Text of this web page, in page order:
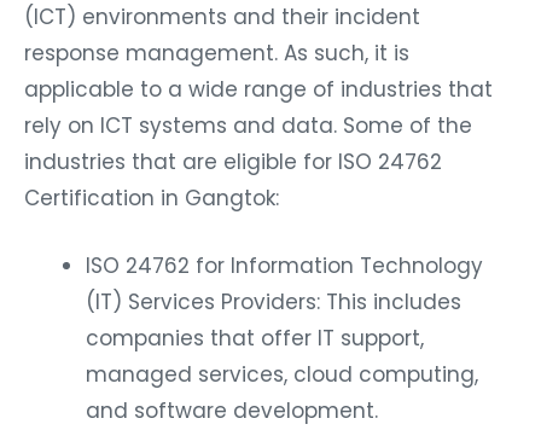
(ICT) environments and their incident
response management. As such, it is
applicable to a wide range of industries that
rely on ICT systems and data. Some of the
industries that are eligible for ISO 24762
Certification in Gangtok:
ISO 24762 for Information Technology
(IT) Services Providers: This includes
companies that offer IT support,
managed services, cloud computing,
and software development.